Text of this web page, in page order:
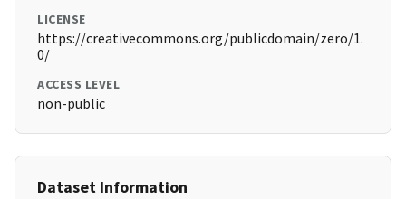
LICENSE
https://creativecommons.org/publicdomain/zero/1.
0/
ACCESS LEVEL
non-public
Dataset Information